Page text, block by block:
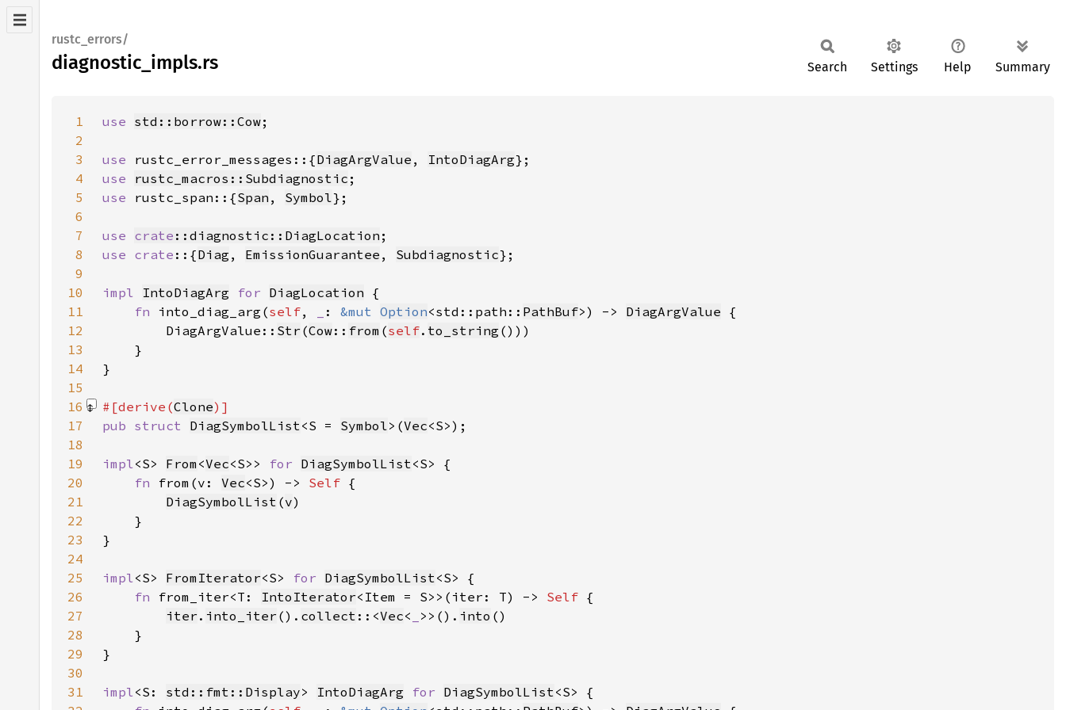
rustc_errors/
diagnostic_impls.rs Search Settings Help Summary
1 use std::borrow::Cow
2
3
use rustc_error_messages::{DiagArgValue , IntoDiagArg
4
use rustc_macros::Subdiagnostic
5
use rustc_span::{Span , Symbol
6
7
use crate ::diagnostic::DiagLocation
8
use crate ::{Diag , EmissionGuarantee , Subdiagnostic
9
10
impl IntoDiagArg for DiagLocation
11
fn into_diag_arg(self, : &mut Option<std::path:: PathBuf>) -> DiagArgValue
12
        DiagArgValue::
Str (Cow:: from (self. to_string
13
14
15
16
#[derive(Clone
17
pub struct DiagSymbolList<S = Symbol>(Vec
18
19
impl<S> From <Vec<S>> for DiagSymbolList
20
fn from(v: Vec<S>) -> Self
21
DiagSymbolList (v
22
23
24
25
impl<S> FromIterator<S> for DiagSymbolList
26
fn from_iter<T: IntoIterator<Item = S>>(iter: T) -> Self
27
iter . into_iter (). collect ::<Vec< >>(). into
28
29
30
31
impl<S: std::fmt::Display> IntoDiagArg for DiagSymbolList